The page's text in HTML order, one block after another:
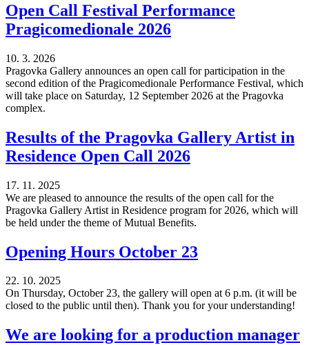
Open Call Festival Performance
Pragicomedionale 2026
10. 3. 2026
Pragovka Gallery announces an open call for participation in the
second edition of the Pragicomedionale Performance Festival, which
will take place on Saturday, 12 September 2026 at the Pragovka
complex.
Results of the Pragovka Gallery Artist in
Residence Open Call 2026
17. 11. 2025
We are pleased to announce the results of the open call for the
Pragovka Gallery Artist in Residence program for 2026, which will
be held under the theme of Mutual Benefits.
Opening Hours October 23
22. 10. 2025
On Thursday, October 23, the gallery will open at 6 p.m. (it will be
closed to the public until then). Thank you for your understanding!
We are looking for a production manager